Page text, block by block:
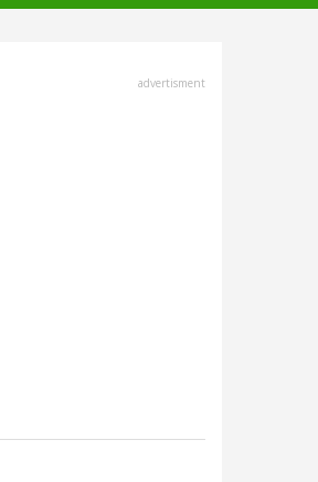
advertisment